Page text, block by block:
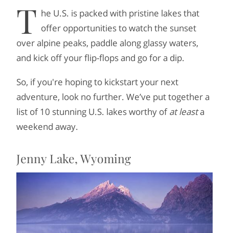
T he U.S. is packed with pristine lakes that
offer opportunities to watch the sunset
over alpine peaks, paddle along glassy waters,
and kick off your flip-flops and go for a dip.
So, if you're hoping to kickstart your next
adventure, look no further. We’ve put together a
list of 10 stunning U.S. lakes worthy ofat leasta
weekend away.
Jenny Lake, Wyoming